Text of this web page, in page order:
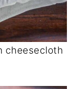
cheesecloth